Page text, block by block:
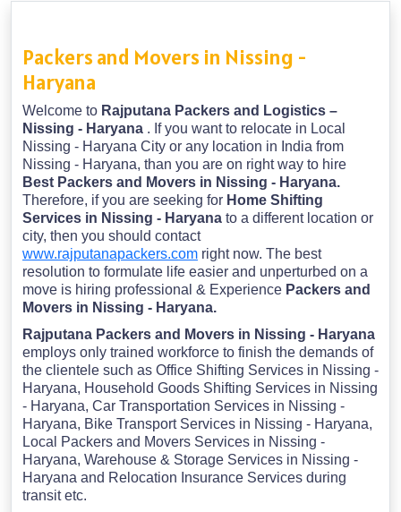
Packers and Movers in Nissing -
Haryana
Welcome to Rajputana Packers and Logistics –
Nissing - Haryana . If you want to relocate in Local
Nissing - Haryana City or any location in India from
Nissing - Haryana, than you are on right way to hire
Best Packers and Movers in Nissing - Haryana.
Therefore, if you are seeking for Home Shifting
Services in Nissing - Haryana to a different location or
city, then you should contact
www.rajputanapackers.com right now. The best
resolution to formulate life easier and unperturbed on a
move is hiring professional & Experience Packers and
Movers in Nissing - Haryana.
Rajputana Packers and Movers in Nissing - Haryana
employs only trained workforce to finish the demands of
the clientele such as Office Shifting Services in Nissing -
Haryana, Household Goods Shifting Services in Nissing
- Haryana, Car Transportation Services in Nissing -
Haryana, Bike Transport Services in Nissing - Haryana,
Local Packers and Movers Services in Nissing -
Haryana, Warehouse & Storage Services in Nissing -
Haryana and Relocation Insurance Services during
transit etc.